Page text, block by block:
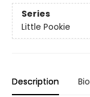
Series
Little Pookie
Description Bio